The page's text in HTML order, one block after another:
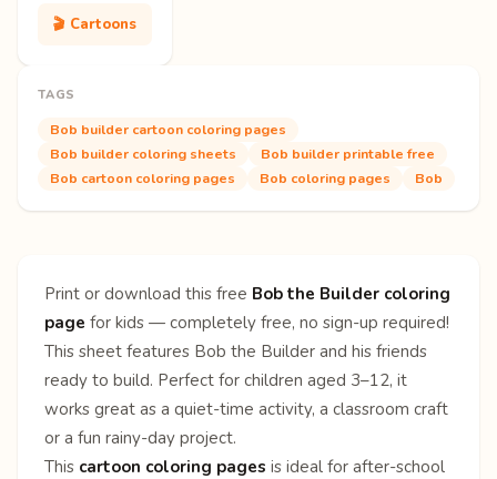
🎬 Cartoons
TAGS
Bob builder cartoon coloring pages
Bob builder coloring sheets
Bob builder printable free
Bob cartoon coloring pages
Bob coloring pages Bob
Print or download this free Bob the Builder coloring
page for kids — completely free, no sign-up required!
This sheet features Bob the Builder and his friends
ready to build. Perfect for children aged 3–12, it
works great as a quiet-time activity, a classroom craft
or a fun rainy-day project.
This cartoon coloring pages is ideal for after-school